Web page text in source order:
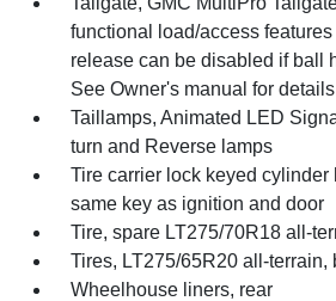
functional load/access
release can be disabled if ball
See Owner's manual for details
Taillamps, Animated LED
turn and Reverse lamps
Tire carrier lock keyed cylinder
same key as ignition and door
Tire, spare LT275/70R18 all-
Tires, LT275/65R20 all-terrain,
Wheelhouse liners, rear